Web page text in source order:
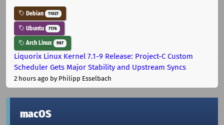
Debian 11027
Ubuntu 7176
Arch Linux 987
Liquorix Linux Kernel 7.1-9 Release: Project-C Custom
Scheduler Gets Major Stability and Upstream Syncs
2 hours ago by Philipp Esselbach
macOS